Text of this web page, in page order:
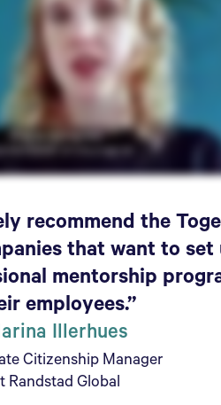
recommend the
that want to set
mentorship
employees.”
Illerhues
Citizenship Manager
Randstad Global